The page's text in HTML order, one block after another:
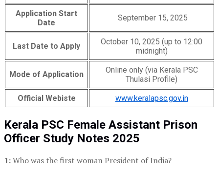
Application Start
Date
September 15, 2025
Last Date to Apply
October 10, 2025 (up to 12:00
midnight)
Mode of Application
Online only (via Kerala PSC
Thulasi Profile)
Official Webiste www.keralapsc.gov.in
Kerala PSC Female Assistant Prison
Officer Study Notes 2025
1:Who was the first woman President of India?